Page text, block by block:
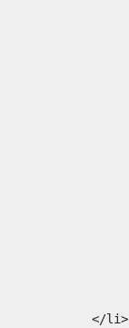
							</li>